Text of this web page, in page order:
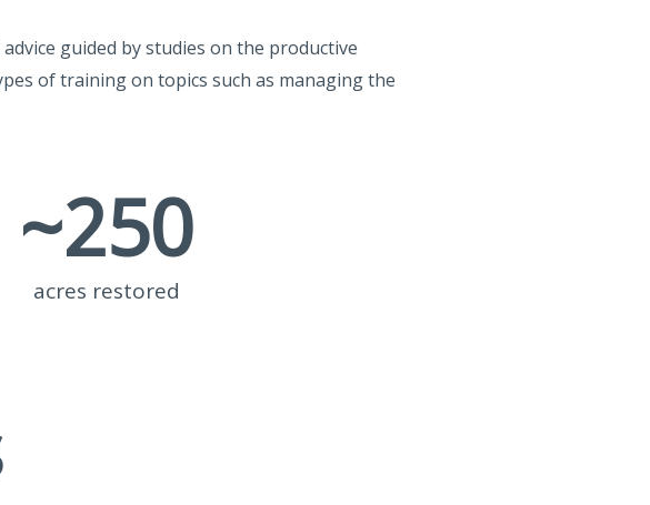
guided by studies on the productive
of training on topics such as managing the
acres restored
~250